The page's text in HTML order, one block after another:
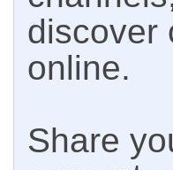
discover
online.
Share